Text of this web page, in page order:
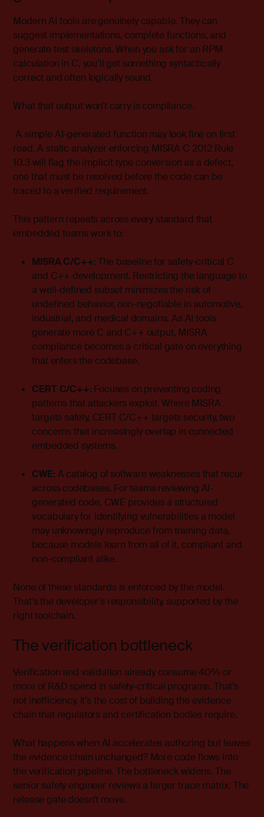
Modern AI tools are genuinely capable. They can
suggest implementations, complete functions, and
generate test skeletons. When you ask for an RPM
calculation in C, you’ll get something syntactically
correct and often logically sound.
What that output won’t carry is compliance.
A simple AI-generated function may look fine on first
read. A static analyzer enforcing MISRA C 2012 Rule
10.3 will flag the implicit type conversion as a defect,
one that must be resolved before the code can be
traced to a verified requirement.
This pattern repeats across every standard that
embedded teams work to:
MISRA C/C++:The baseline for safety-critical C
and C++ development. Restricting the language to
a well-defined subset minimizes the risk of
undefined behavior, non-negotiable in automotive,
industrial, and medical domains. As AI tools
generate more C and C++ output, MISRA
compliance becomes a critical gate on everything
that enters the codebase.
CERT C/C++: Focuses on preventing coding
patterns that attackers exploit. Where MISRA
targets safety, CERT C/C++ targets security, two
concerns that increasingly overlap in connected
embedded systems.
CWE: A catalog of software weaknesses that recur
across codebases. For teams reviewing AI-
generated code, CWE provides a structured
vocabulary for identifying vulnerabilities a model
may unknowingly reproduce from training data,
because models learn from all of it, compliant and
non-compliant alike.
None of these standards is enforced by the model.
That’s the developer’s responsibility, supported by the
right toolchain.
The verification bottleneck
Verification and validation already consume 40% or
more of R&D spend in safety-critical programs. That’s
not inefficiency, it’s the cost of building the evidence
chain that regulators and certification bodies require.
What happens when AI accelerates authoring but leaves
the evidence chain unchanged? More code flows into
the verification pipeline. The bottleneck widens. The
senior safety engineer reviews a larger trace matrix. The
release gate doesn’t move.